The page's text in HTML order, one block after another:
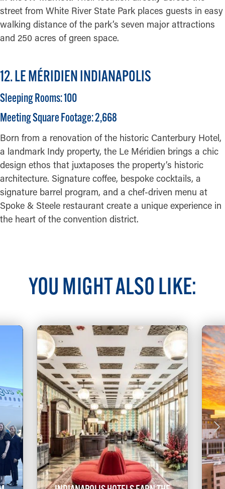
street from White River State Park places guests in easy
walking distance of the park’s seven major attractions
and 250 acres of green space.
12. LE MÉRIDIEN INDIANAPOLIS
Sleeping Rooms: 100
Meeting Square Footage: 2,668
Born from a renovation of the historic Canterbury Hotel,
a landmark Indy property, the Le Méridien brings a chic
design ethos that juxtaposes the property’s historic
architecture. Signature coffee, bespoke cocktails, a
signature barrel program, and a chef-driven menu at
Spoke & Steele restaurant create a unique experience in
the heart of the convention district.
YOU MIGHT ALSO LIKE: